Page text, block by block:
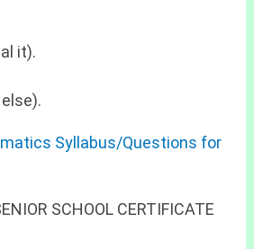
it).
Syllabus/Questions for
SCHOOL CERTIFICATE